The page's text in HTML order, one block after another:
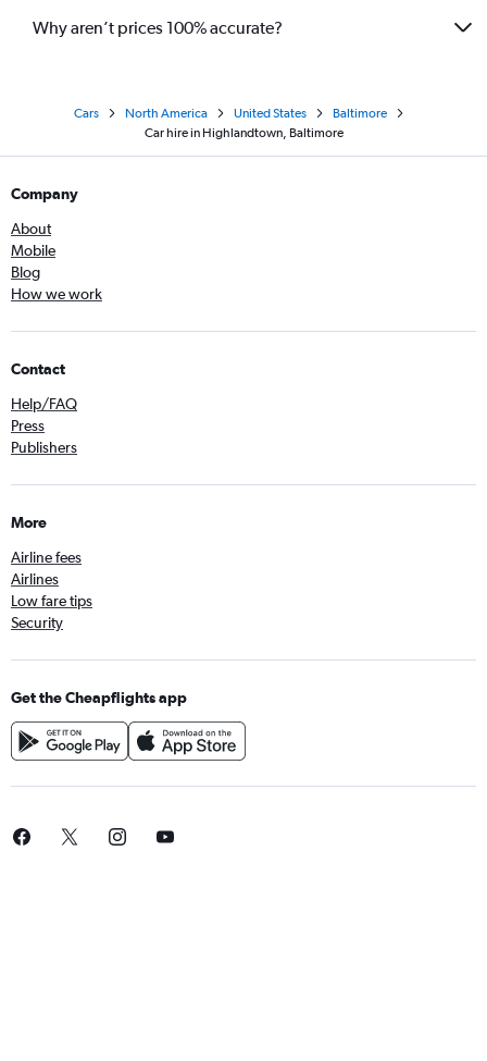
Why aren’t prices 100% accurate?
Cars North America United States
Baltimore
Car hire in Highlandtown, Baltimore
Company
About
Mobile
Blog
How we work
Contact
Help/FAQ
Press
Publishers
More
Airline fees
Airlines
Low fare tips
Security
Get the Cheapflights app